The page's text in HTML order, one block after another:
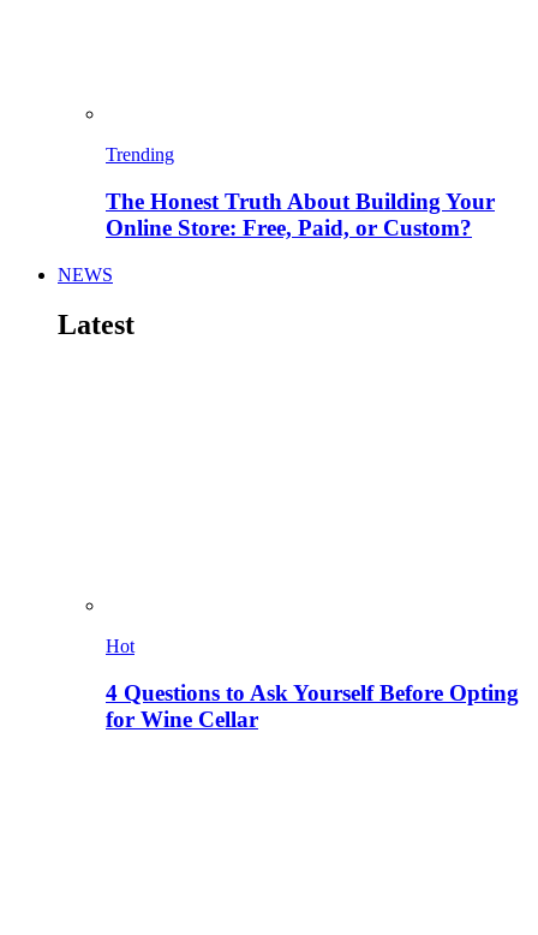
Trending
The Honest Truth About Building Your
Online Store: Free, Paid, or Custom?
NEWS
Latest
Hot
4 Questions to Ask Yourself Before Opting
for Wine Cellar